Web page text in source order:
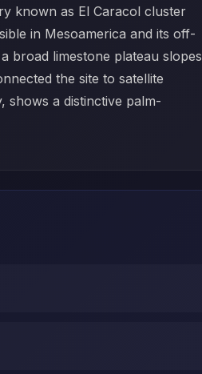
known as El Caracol cluster
in Mesoamerica and its off-
broad limestone plateau slopes
the site to satellite
shows a distinctive palm-